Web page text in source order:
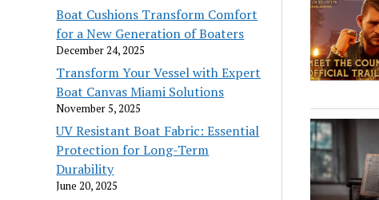
Boat Cushions Transform Comfort
for a New Generation of Boaters
December 24, 2025
Transform Your Vessel with Expert
Boat Canvas Miami Solutions
November 5, 2025
UV Resistant Boat Fabric: Essential
Protection for Long-Term
Durability
June 20, 2025